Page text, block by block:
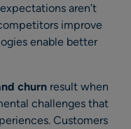
aren’t
improve
enable better
churn result when
challenges that
Customers